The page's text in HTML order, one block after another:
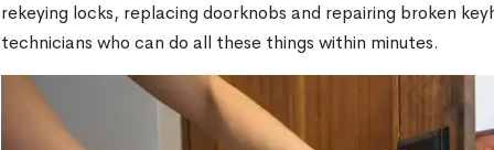
rekeying locks, replacing doorknobs and repairing broken
technicians who can do all these things within minutes.